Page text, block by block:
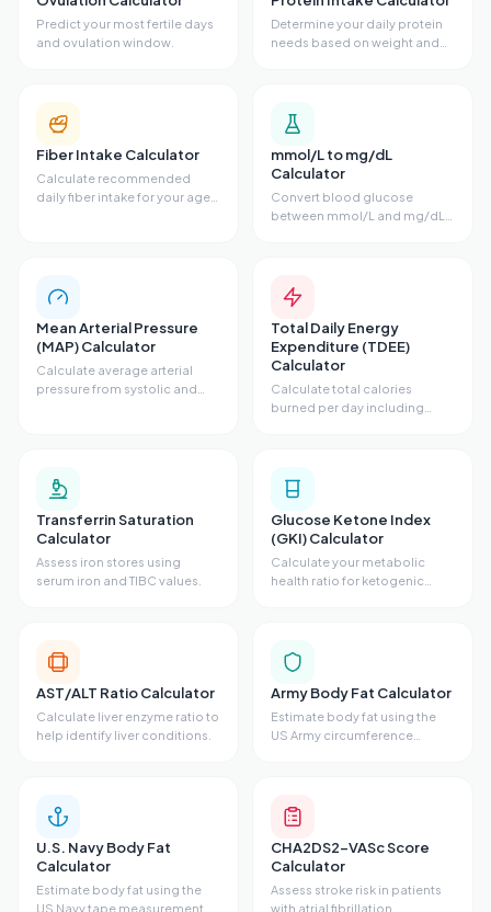
Predict your most fertile days
and ovulation window.
Determine your daily protein
needs based on weight and
Fiber Intake Calculator
Calculate recommended
daily fiber intake for your age
mmol/L to mg/dL
Calculator
Convert blood glucose
between mmol/L and mg/dL
Mean Arterial Pressure
(MAP) Calculator
Calculate average arterial
pressure from systolic and
Total Daily Energy
Expenditure (TDEE)
Calculator
Calculate total calories
burned per day including
Transferrin Saturation
Calculator
Assess iron stores using
serum iron and TIBC values.
Glucose Ketone Index
(GKI) Calculator
Calculate your metabolic
health ratio for ketogenic
AST/ALT Ratio Calculator
Calculate liver enzyme ratio to
help identify liver conditions.
Army Body Fat Calculator
Estimate body fat using the
US Army circumference
U.S. Navy Body Fat
Calculator
Estimate body fat using the
US Navy tape measurement
CHA2DS2-VASc Score
Calculator
Assess stroke risk in patients
with atrial fibrillation.